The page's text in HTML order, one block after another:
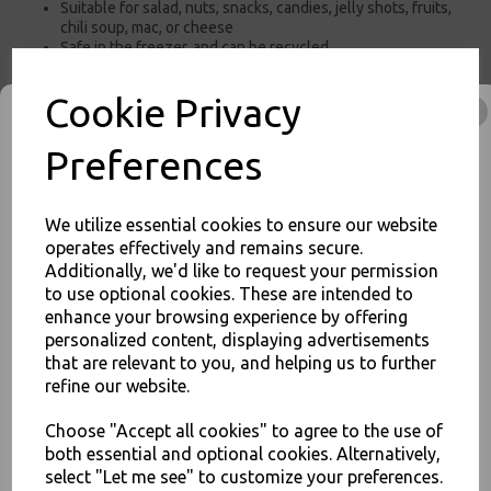
Cookie Privacy
Preferences
We utilize essential cookies to ensure our website
operates effectively and remains secure.
Additionally, we'd like to request your permission
to use optional cookies. These are intended to
enhance your browsing experience by offering
personalized content, displaying advertisements
that are relevant to you, and helping us to further
refine our website.
Choose "Accept all cookies" to agree to the use of
both essential and optional cookies. Alternatively,
select "Let me see" to customize your preferences.
Suitable for salad, nuts, snacks, candies, jelly shots, fruits,
chili soup, mac, or cheese
Safe in the freezer, and can be recycled.
Events & Birthday's
Buy with confidence, Thali Outlet in Leeds, Est 2006
1300ml Brown Kraft Salad Poke Bowls Containers - Food Packaging,
Takeaway Leeds - Stock Code : 1318
Visa Mastercard PayPal American Express
Thali Outlet Leeds - Your Local Trade WholesaleCash And Carry For All Your
Disposable Tableware, Event Catering Supplies, Cleaning Products and
Food Packaging - Sales 0113 3948000
JOIN OUR MAILING LIST
SIGN UP FOR DISCOUNTS AND FREE SHIPPING OFFERS
You'll also get heads up on deals and discounts before anyone